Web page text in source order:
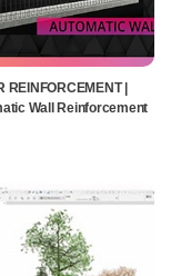
REINFORCEMENT |
Wall Reinforcement